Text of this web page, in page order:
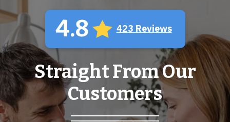
4.8 423 Reviews
Straight From Our
Customers